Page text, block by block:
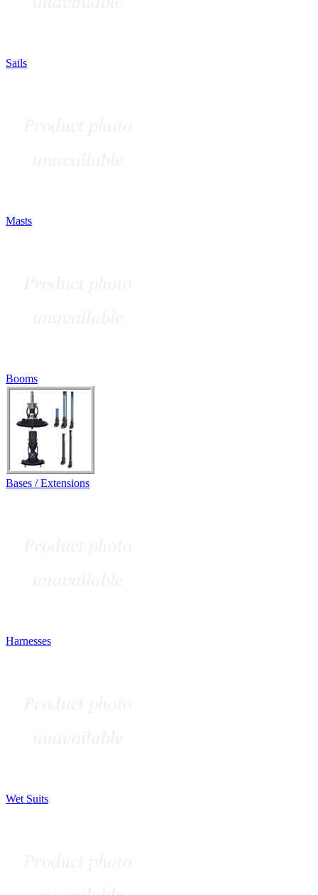
Sails
Masts
Booms
Bases / Extensions
Harnesses
Wet Suits